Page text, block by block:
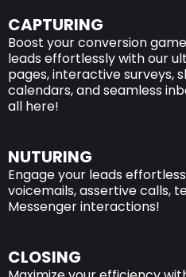
CAPTURING
Boost your conversion
leads effortlessly with our
pages, interactive surveys,
calendars, and seamless
all here!
NUTURING
Engage your leads
voicemails, assertive calls,
Messenger interactions!
CLOSING